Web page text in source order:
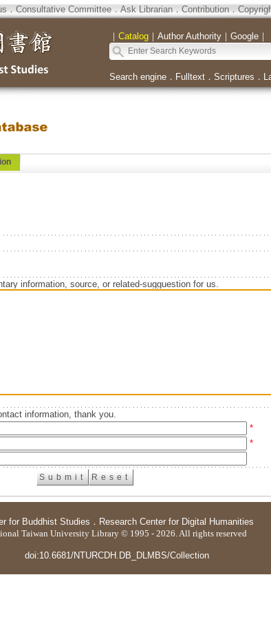
．Consultative Committee．Ask Librarian．Contribution．
｜ Catalog｜ Author Authority｜ Google｜
Search engine． Fulltext． Scriptures ．
information, source, or related-sugguestion for us.
information, thank you.
*
*
for Buddhist Studies ． Research Center for Digital Humanities
Taiwan University Library © 1995 - 2026. All rights reserved
doi:10.6681/NTURCDH.DB_DLMBS/Collection